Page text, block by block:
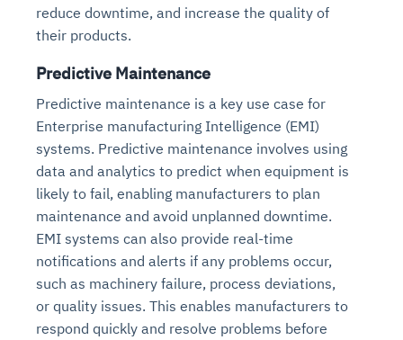
reduce downtime, and increase the quality of
their products.
Predictive Maintenance
Predictive maintenance is a key use case for
Enterprise manufacturing Intelligence (EMI)
systems. Predictive maintenance involves using
data and analytics to predict when equipment is
likely to fail, enabling manufacturers to plan
maintenance and avoid unplanned downtime.
EMI systems can also provide real-time
notifications and alerts if any problems occur,
such as machinery failure, process deviations,
or quality issues. This enables manufacturers to
respond quickly and resolve problems before